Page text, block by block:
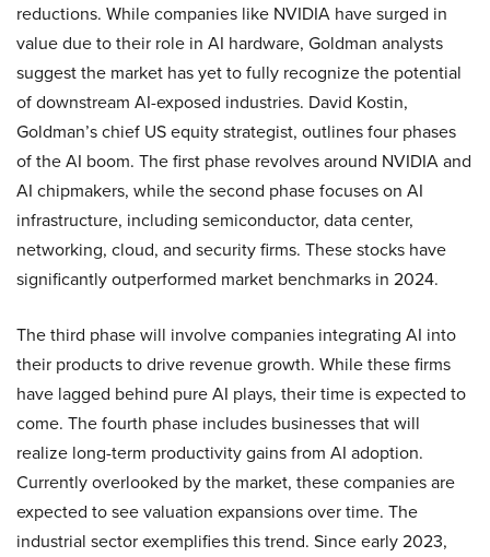
reductions. While companies like NVIDIA have surged in
value due to their role in AI hardware, Goldman analysts
suggest the market has yet to fully recognize the potential
of downstream AI-exposed industries. David Kostin,
Goldman’s chief US equity strategist, outlines four phases
of the AI boom. The first phase revolves around NVIDIA and
AI chipmakers, while the second phase focuses on AI
infrastructure, including semiconductor, data center,
networking, cloud, and security firms. These stocks have
significantly outperformed market benchmarks in 2024.
The third phase will involve companies integrating AI into
their products to drive revenue growth. While these firms
have lagged behind pure AI plays, their time is expected to
come. The fourth phase includes businesses that will
realize long-term productivity gains from AI adoption.
Currently overlooked by the market, these companies are
expected to see valuation expansions over time. The
industrial sector exemplifies this trend. Since early 2023,